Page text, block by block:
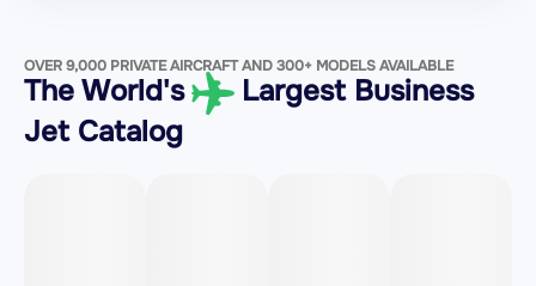
OVER 9,000 PRIVATE AIRCRAFT AND 300+ MODELS AVAILABLE
The World's
Largest Business
Jet Catalog